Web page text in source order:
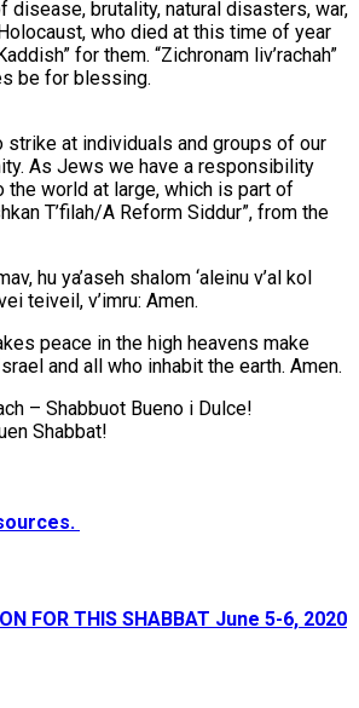
brutality, natural disasters, war,
who died at this time of year
for them. “Zichronam liv’rachah”
be for blessing.
strike at individuals and groups of our
As Jews we have a responsibility
the world at large, which is part of
T’filah/A Reform Siddur”, from the
hu ya’aseh shalom ‘aleinu v’al kol
teiveil, v’imru: Amen.
peace in the high heavens make
and all who inhabit the earth. Amen.
– Shabbuot Bueno i Dulce!
Shabbat!
FOR THIS SHABBAT June 5-6, 2020